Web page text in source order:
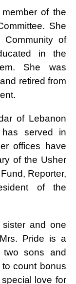
of the
She
of
in the
She was
retired from
of Lebanon
has served in
offices have
of the Usher
Reporter,
of the
and one
Pride is a
sons and
count bonus
love for